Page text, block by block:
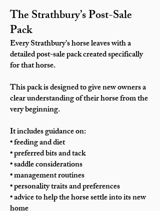
The Strathbury’s Post-Sale
Pack
Every Strathbury’s horse leaves with a
detailed post-sale pack created specifically
for that horse.
This pack is designed to give new owners a
clear understanding of their horse from the
very beginning.
It includes guidance on:
• feeding and diet
• preferred bits and tack
• saddle considerations
• management routines
• personality traits and preferences
• advice to help the horse settle into its new